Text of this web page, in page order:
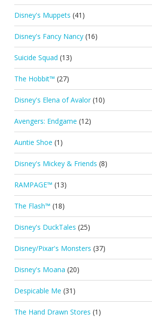
Disney's Muppets (41)
Disney's Fancy Nancy (16)
Suicide Squad (13)
The Hobbit™ (27)
Disney's Elena of Avalor (10)
Avengers: Endgame (12)
Auntie Shoe (1)
Disney's Mickey & Friends (8)
RAMPAGE™ (13)
The Flash™ (18)
Disney's DuckTales (25)
Disney/Pixar's Monsters (37)
Disney's Moana (20)
Despicable Me (31)
The Hand Drawn Stores (1)